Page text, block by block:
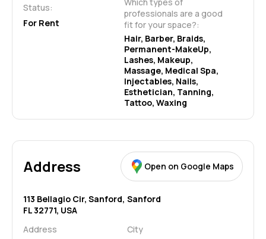
Status:
For Rent
professionals are a good
fit for your space?:
Hair, Barber, Braids,
Permanent-MakeUp,
Lashes, Makeup,
Massage, Medical Spa,
Injectables, Nails,
Esthetician, Tanning,
Tattoo, Waxing
Address Open on Google Maps
Address
113 Bellagio Cir, Sanford,
FL 32771, USA
City
Sanford